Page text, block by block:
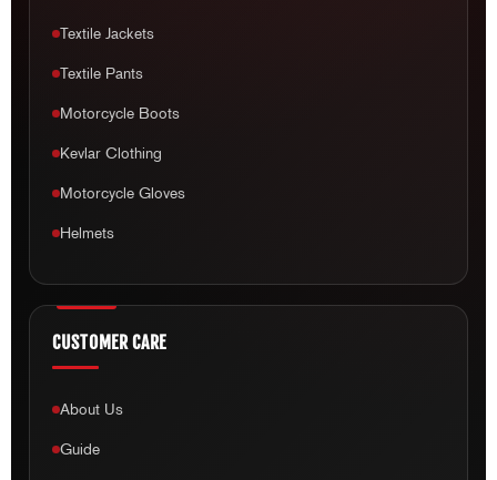
Textile Jackets
Textile Pants
Motorcycle Boots
Kevlar Clothing
Motorcycle Gloves
Helmets
CUSTOMER CARE
About Us
Guide